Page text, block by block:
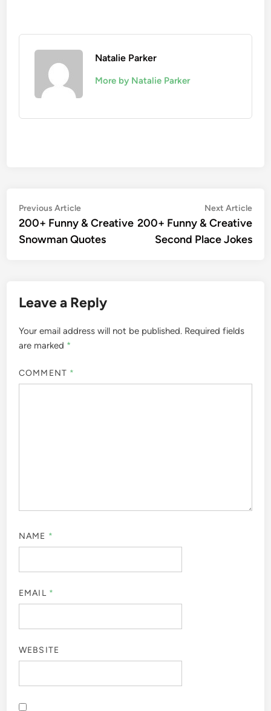
Natalie Parker
More by Natalie Parker
Post
navigation
Previous ArticlePrevious
article:
200+ Funny & Creative
Snowman Quotes
Next Article
200+ Funny & Creative
Second Place Jokes
Leave a Reply
Your email address will not be published. Required fields
are marked *
COMMENT *
NAME *
EMAIL *
WEBSITE